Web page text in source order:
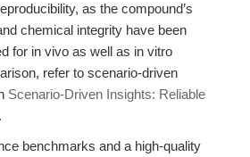
as the compound’s
chemical integrity have been
for in vivo as well as in vitro
refer to scenario-driven
Scenario-Driven Insights: Reliable
.
benchmarks and a high-quality